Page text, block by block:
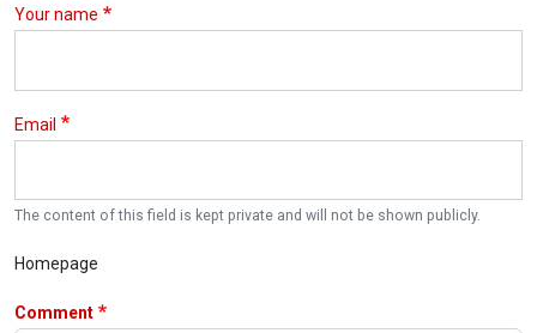
Your name
Email
The content of this field is kept private and will not be shown publicly.
Homepage
Comment